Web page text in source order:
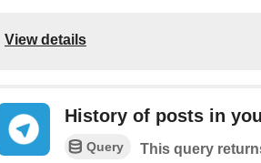
View details
History of posts in
Query
This query